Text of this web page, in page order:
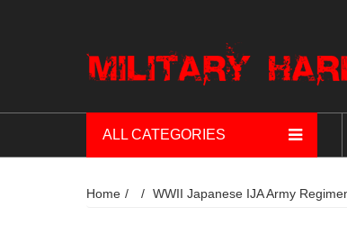
ALL CATEGORIES
Home WWII Japanese IJA Army